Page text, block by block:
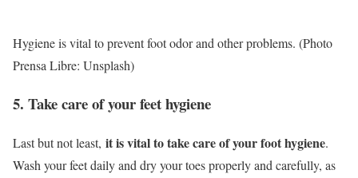
Hygiene is vital to prevent foot odor and other problems. (Photo
Prensa Libre: Unsplash)
5. Take care of your feet hygiene
Last but not least, it is vital to take care of your foot hygiene.
Wash your feet daily and dry your toes properly and carefully, as